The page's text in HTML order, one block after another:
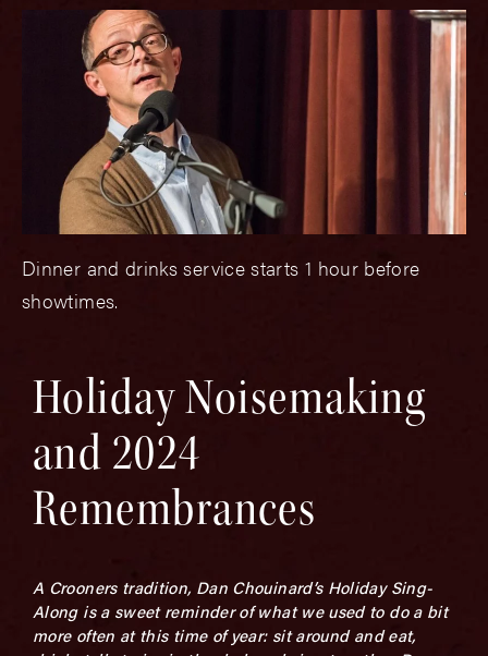
Dinner and drinks service starts 1 hour before
showtimes.
Holiday Noisemaking
and 2024
Remembrances
A Crooners tradition, Dan Chouinard’s Holiday Sing-
Along is a sweet reminder of what we used to do a bit
more often at this time of year: sit around and eat,